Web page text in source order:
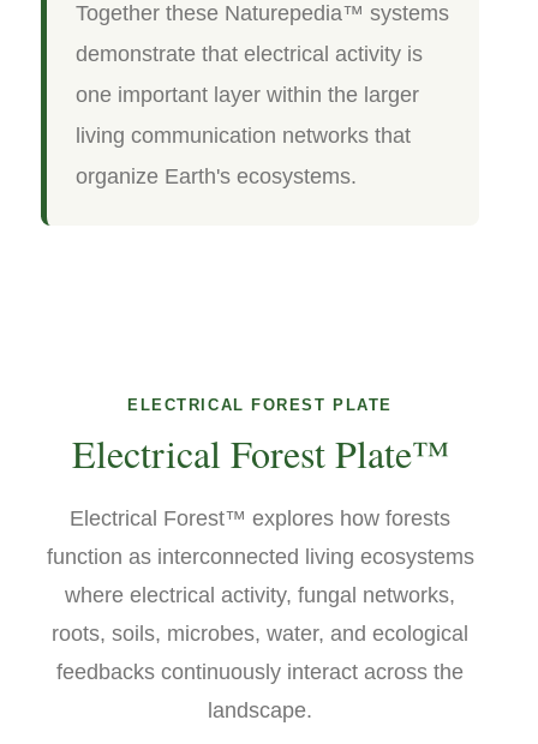
Together these Naturepedia™ systems
demonstrate that electrical activity is
one important layer within the larger
living communication networks that
organize Earth's ecosystems.
ELECTRICAL FOREST PLATE
Electrical Forest Plate™
Electrical Forest™ explores how forests
function as interconnected living ecosystems
where electrical activity, fungal networks,
roots, soils, microbes, water, and ecological
feedbacks continuously interact across the
landscape.